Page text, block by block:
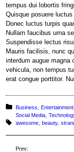
tempus dui lobortis
Quisque posuere
Donec luctus turpis
Nullam faucibus urna
Suspendisse lectus
Mauris facilisis, nunc
interdum augue magna
vehicula, non tempus
erat congue porttitor.
Posted in:
Business Entertainment
Social Media
Tagged with:
awesome beauty
Prev: